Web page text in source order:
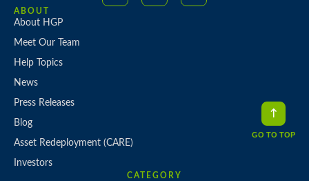
ABOUT
About HGP
Meet Our Team
Help Topics
News
Press Releases
Blog
Asset Redeployment (CARE)
Investors
CATEGORY
GO TO TOP